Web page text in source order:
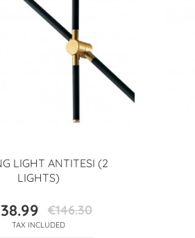
LIGHT ANTITESI (2
LIGHTS)
Price
Regular
price
€146.30
TAX INCLUDED